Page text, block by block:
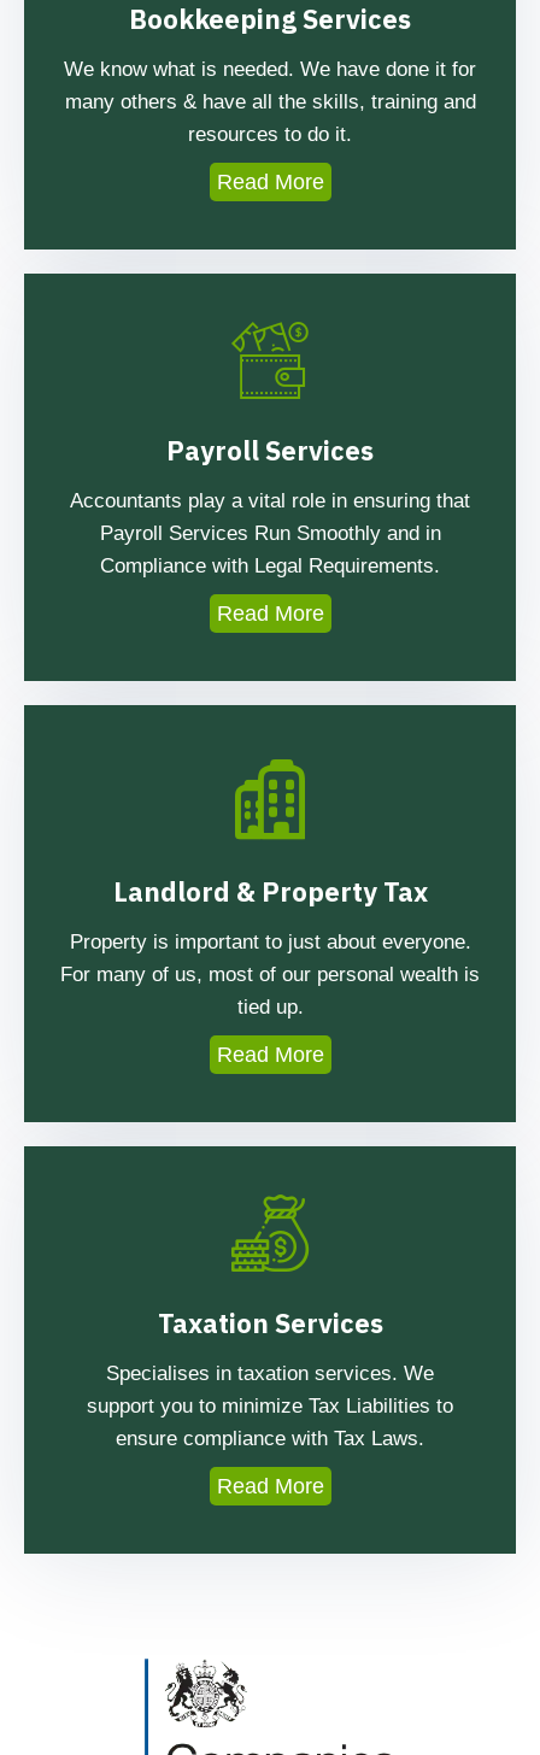
Bookkeeping Services
We know what is needed. We have done it for
many others & have all the skills, training and
resources to do it.
Read More
Payroll Services
Accountants play a vital role in ensuring that
Payroll Services Run Smoothly and in
Compliance with Legal Requirements.
Read More
Landlord & Property Tax
Property is important to just about everyone.
For many of us, most of our personal wealth is
tied up.
Read More
Taxation Services
Specialises in taxation services. We
support you to minimize Tax Liabilities to
ensure compliance with Tax Laws.
Read More